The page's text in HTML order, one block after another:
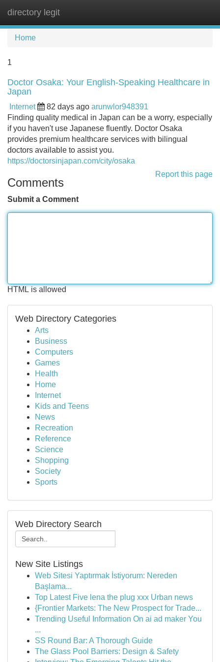
directory legit
Home
1
Doctor Osaka: Your English-Speaking Healthcare in
Japan
Internet 82 days ago arunwlor948391
Finding quality medical in Japan can be a worry, especially
if you haven't use Japanese fluently. Doctor Osaka
provides premium healthcare services with bilingual
doctors available to assist you.
https://doctorsinjapan.com/city/osaka
Report this page
Comments
Submit a Comment
HTML is allowed
Web Directory Categories
Arts
Business
Computers
Games
Health
Home
Internet
Kids and Teens
News
Recreation
Reference
Science
Shopping
Society
Sports
Web Directory Search
New Site Listings
Web Sitesi Yaptırmak İstiyorum: Nereden
Başlama...
Top Latest Five lena the plug xxx Urban news
{Frontier Markets: The New Prospect for Trade...
Trending Useful Information On ai ad maker You
...
SS Round Bar: A Thorough Guide
The Glass Pool Barriers: Design & Safety